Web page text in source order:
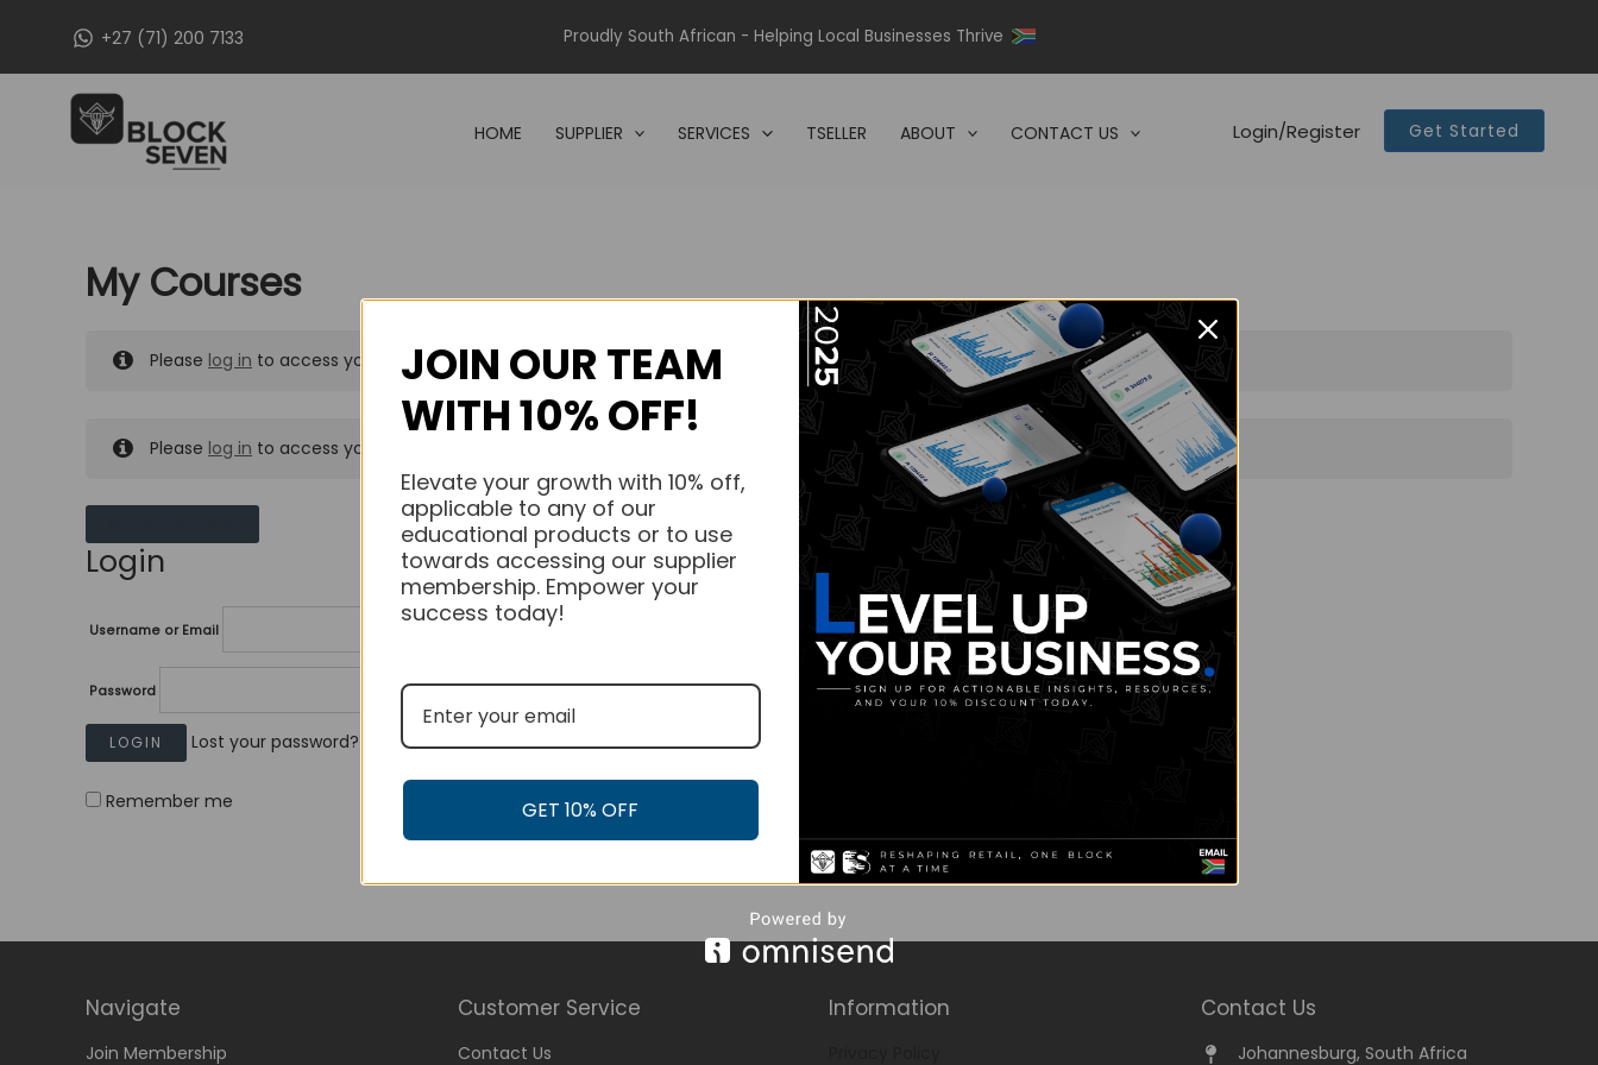
+27 (71) 200 7133 Proudly South African - Helping Local Businesses Thrive
HOME SUPPLIER SERVICES TSELLER ABOUT CONTACT US Login/Register Get Started
My Courses
Please log in to access your purchased courses.
Please log in to access your purchased courses.
Login
Username or Email
Password
Lost your password?
Remember me
Navigate
Join Membership
Customer Service
Contact Us
Information Contact Us
Johannesburg, South Africa
JOIN OUR TEAM
WITH 10% OFF!
Elevate your growth with 10% off,
applicable to any of our
educational products or to use
towards accessing our supplier
membership. Empower your
success today!
GET 10% OFF